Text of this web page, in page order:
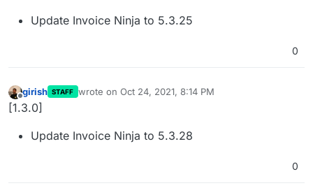
Update Invoice Ninja to 5.3.25
0
Offline
girish STAFF wrote on Oct 24, 2021, 8:14 PM
last edited by
[1.3.0]
Update Invoice Ninja to 5.3.28
0